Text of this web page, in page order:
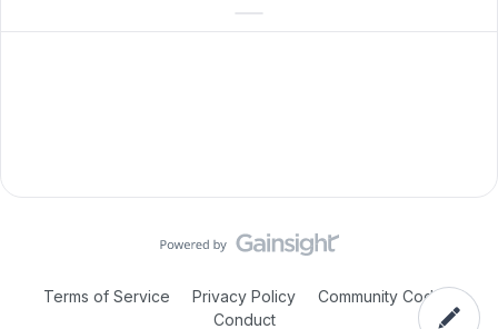
Terms of Service Privacy Policy
Community Code of
Conduct